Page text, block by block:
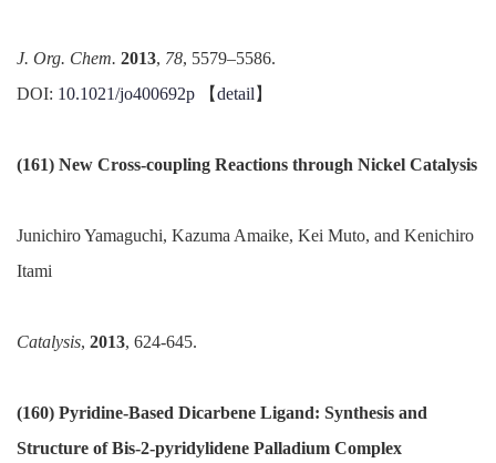
J. Org. Chem. 2013, 78, 5579–5586.
DOI: 10.1021/jo400692p 【detail 】
(161) New Cross-coupling Reactions through Nickel Catalysis
Junichiro Yamaguchi, Kazuma Amaike, Kei Muto, and Kenichiro
Itami
Catalysis, 2013, 624-645.
(160) Pyridine-Based Dicarbene Ligand: Synthesis and
Structure of Bis-2-pyridylidene Palladium Complex